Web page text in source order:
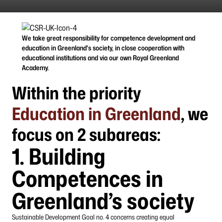
We take great responsibility for competence development and
education in Greenland's society, in close cooperation with
educational institutions and via our own Royal Greenland
Academy.
Within the priority
Education in Greenland, we
focus on 2 subareas:
1.Building
Competences in
Greenland’s society
Sustainable Development Goal no. 4 concerns creating equal